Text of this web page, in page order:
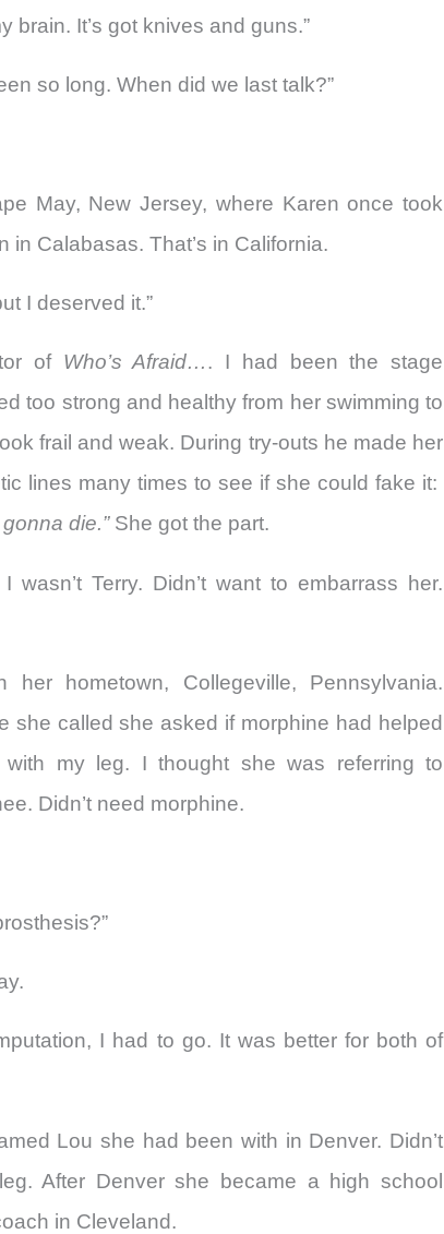
brain. It’s got knives and guns.”
so long. When did we last talk?”
May, New Jersey, where Karen once took
in Calabasas. That’s in California.
I deserved it.”
of Who’s Afraid…. I had been the stage
too strong and healthy from her swimming to
frail and weak. During try-outs he made her
lines many times to see if she could fake it:
die.”She got the part.
Terry. Didn’t want to embarrass her.
hometown, Collegeville, Pennsylvania.
she called she asked if morphine had helped
my leg. I thought she was referring to
Didn’t need morphine.
I had to go. It was better for both of
Lou she had been with in Denver. Didn’t
After Denver she became a high school
in Cleveland.